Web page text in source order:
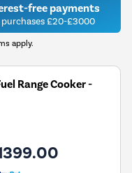
free payments
purchases £20-£3000
apply.
Range Cooker -